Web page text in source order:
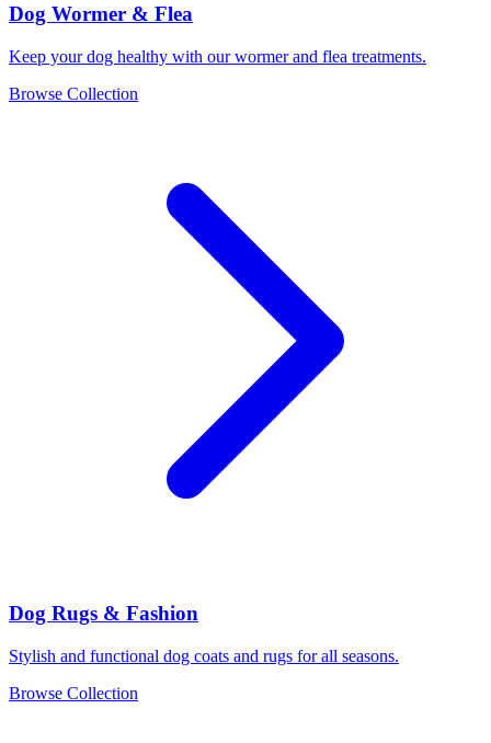
Dog Wormer & Flea
Keep your dog healthy with our wormer and flea treatments.
Browse Collection
Dog Rugs & Fashion
Stylish and functional dog coats and rugs for all seasons.
Browse Collection